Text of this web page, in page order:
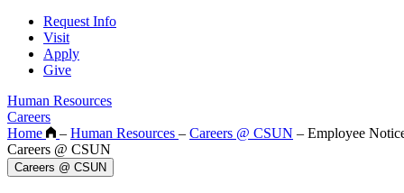
Request Info
Visit
Apply
Give
Human Resources
Careers
Home
– Human Resources – Careers @ CSUN – Employee
Careers @ CSUN
Careers @ CSUN